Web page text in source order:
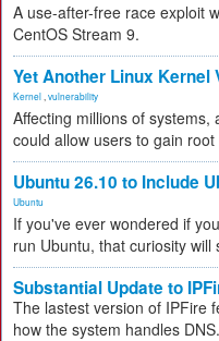
A use-after-free race exploit
CentOS Stream 9.
Yet Another Linux
Kernel vulnerability
Affecting millions of
could allow users to gain root
Ubuntu 26.10 to Include
Ubuntu
If you've ever wondered if
run Ubuntu, that curiosity will
Substantial Update to
The lastest version of IPFire
how the system handles DNS.